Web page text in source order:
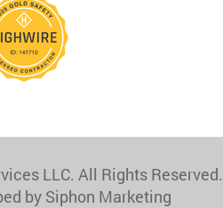
LLC. All Rights Reserved.
by Siphon Marketing